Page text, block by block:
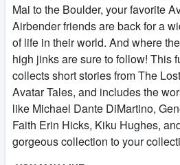
Mai to the Boulder, your favorite
Airbender friends are back for a
of life in their world. And where
high jinks are sure to follow! This
collects short stories from The
Avatar Tales, and includes the
like Michael Dante DiMartino,
Faith Erin Hicks, Kiku Hughes,
gorgeous collection to your